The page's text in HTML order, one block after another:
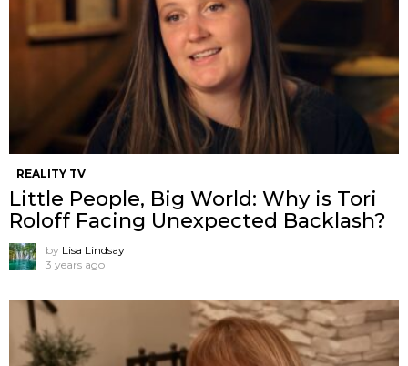
REALITY TV
Little People, Big World: Why is Tori
Roloff Facing Unexpected Backlash?
by Lisa Lindsay
3 years ago